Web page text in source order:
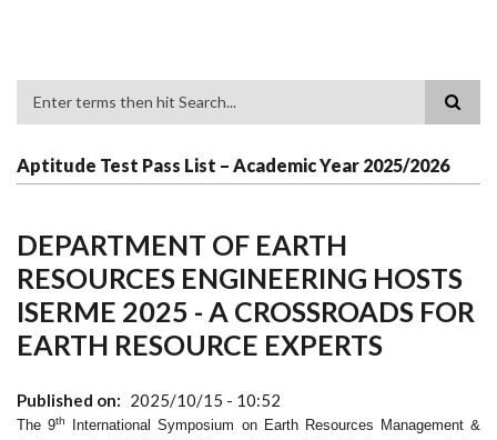
Aptitude Test Pass List – Academic Year 2025/2026
DEPARTMENT OF EARTH
RESOURCES ENGINEERING HOSTS
ISERME 2025 - A CROSSROADS FOR
EARTH RESOURCE EXPERTS
Published on 2025/10/15 - 10:52
The 9th
International Symposium on Earth Resources Management &